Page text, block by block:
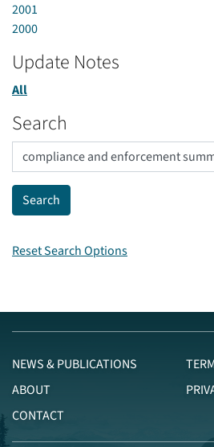
2001
2000
Update Notes
All
Search
Reset Search Options
NEWS & PUBLICATIONS
ABOUT
CONTACT